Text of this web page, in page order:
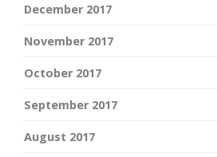
December 2017
November 2017
October 2017
September 2017
August 2017